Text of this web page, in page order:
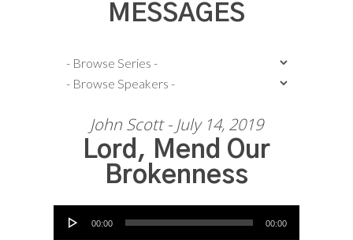
MESSAGES
John Scott - July 14, 2019
Lord, Mend Our
Brokenness
Audio Player
00:00 00:00